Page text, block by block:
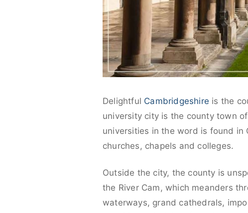
Delightful Cambridgeshire is the
university city is the county town
universities in the word is found in
churches, chapels and colleges.
Outside the city, the county is
the River Cam, which meanders
waterways, grand cathedrals,